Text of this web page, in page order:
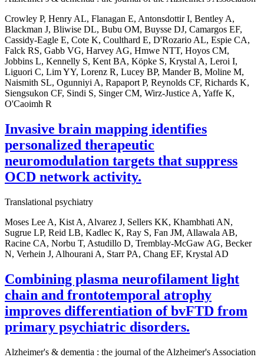
Crowley P, Henry AL, Flanagan E, Antonsdottir I, Bentley A,
Blackman J, Bliwise DL, Bubu OM, Buysse DJ, Camargos EF,
Cassidy-Eagle E, Cote K, Coulthard E, D'Rozario AL, Espie CA,
Falck RS, Gabb VG, Harvey AG, Hmwe NTT, Hoyos CM,
Jobbins L, Kennelly S, Kent BA, Köpke S, Krystal A, Leroi I,
Liguori C, Lim YY, Lorenz R, Lucey BP, Mander B, Moline M,
Naismith SL, Ogunniyi A, Rapaport P, Reynolds CF, Richards K,
Siengsukon CF, Sindi S, Singer CM, Wirz-Justice A, Yaffe K,
O'Caoimh R
Invasive brain mapping identifies
personalized therapeutic
neuromodulation targets that suppress
OCD network activity.
Translational psychiatry
Moses Lee A, Kist A, Alvarez J, Sellers KK, Khambhati AN,
Sugrue LP, Reid LB, Kadlec K, Ray S, Fan JM, Allawala AB,
Racine CA, Norbu T, Astudillo D, Tremblay-McGaw AG, Becker
N, Verhein J, Alhourani A, Starr PA, Chang EF, Krystal AD
Combining plasma neurofilament light
chain and frontotemporal atrophy
improves differentiation of bvFTD from
primary psychiatric disorders.
Alzheimer's & dementia : the journal of the Alzheimer's Association